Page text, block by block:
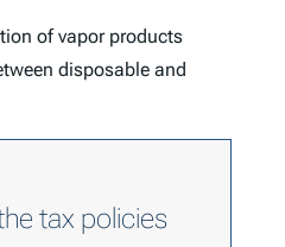
of vapor products
disposable and
tax policies